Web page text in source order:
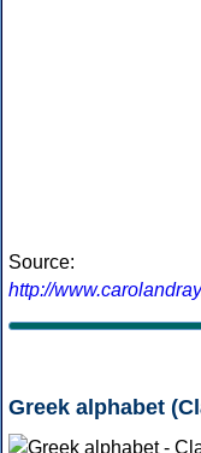
Source:
http://
Greek alphabet